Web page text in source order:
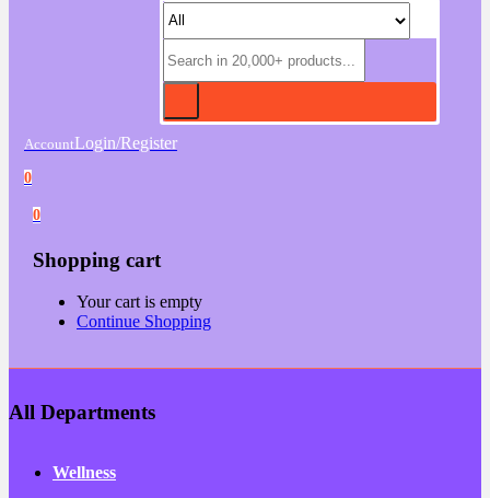
AccountLogin/Register
0
0
Shopping cart
Your cart is empty
Continue Shopping
All Departments
Wellness